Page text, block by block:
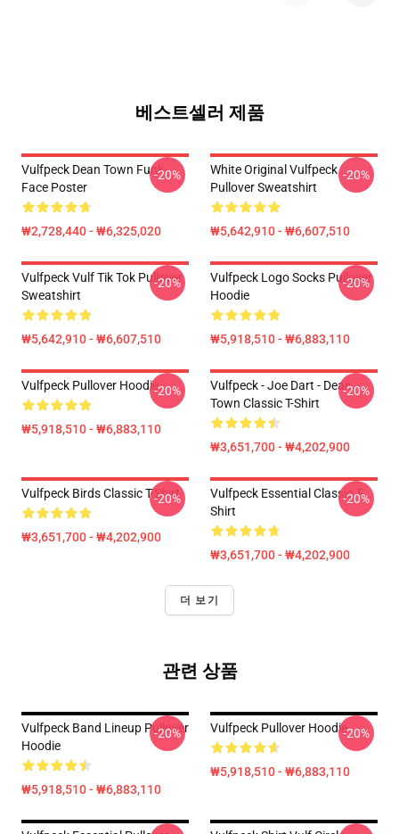
베스트셀러 제품
Vulfpeck Dean Town Funk-
Face Poster
₩2,728,440 - ₩6,325,020
-20%
White Original Vulfpeck
Pullover Sweatshirt
₩5,642,910 - ₩6,607,510
-20%
Vulfpeck Vulf Tik Tok Pullover
Sweatshirt
₩5,642,910 - ₩6,607,510
-20%
Vulfpeck Logo Socks Pullover
Hoodie
₩5,918,510 - ₩6,883,110
-20%
Vulfpeck Pullover Hoodie
₩5,918,510 - ₩6,883,110
-20%
Vulfpeck - Joe Dart - Dean
Town Classic T-Shirt
₩3,651,700 - ₩4,202,900
-20%
Vulfpeck Birds Classic T-Shirt
₩3,651,700 - ₩4,202,900
-20%
Vulfpeck Essential Classic T-
Shirt
₩3,651,700 - ₩4,202,900
-20%
더 보기
관련 상품
Vulfpeck Band Lineup Pullover
Hoodie
₩5,918,510 - ₩6,883,110
-20% Vulfpeck Pullover Hoodie
₩5,918,510 - ₩6,883,110
-20%